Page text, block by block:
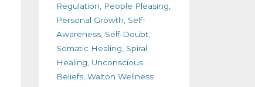
Regulation
People Pleasing
Personal Growth Self-
Awareness Self-Doubt
Somatic Healing Spiral
Healing Unconscious
Beliefs Walton Wellness